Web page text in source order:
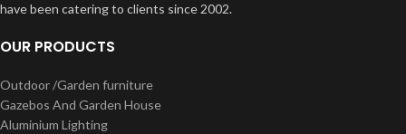
have been catering to clients since 2002.
OUR PRODUCTS
Outdoor /Garden furniture
Gazebos And Garden House
Aluminium Lighting